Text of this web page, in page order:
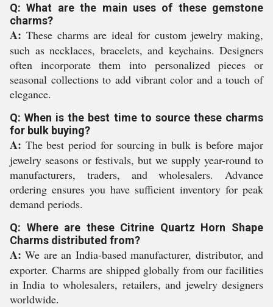
Q: What are the main uses of these gemstone
charms?
A: These charms are ideal for custom jewelry making,
such as necklaces, bracelets, and keychains. Designers
often incorporate them into personalized pieces or
seasonal collections to add vibrant color and a touch of
elegance.
Q: When is the best time to source these charms
for bulk buying?
A: The best period for sourcing in bulk is before major
jewelry seasons or festivals, but we supply year-round to
manufacturers, traders, and wholesalers. Advance
ordering ensures you have sufficient inventory for peak
demand periods.
Q: Where are these Citrine Quartz Horn Shape
Charms distributed from?
A: We are an India-based manufacturer, distributor, and
exporter. Charms are shipped globally from our facilities
in India to wholesalers, retailers, and jewelry designers
worldwide.